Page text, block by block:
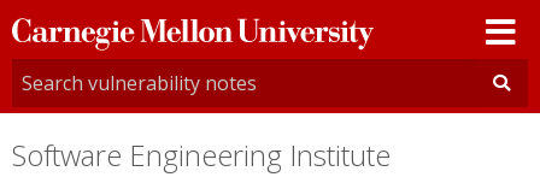
Carnegie
Mellon
University
Software Engineering Institute